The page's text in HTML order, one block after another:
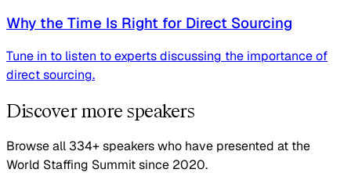
Why the Time Is Right for Direct Sourcing
Tune in to listen to experts discussing the importance of
direct sourcing.
Discover more speakers
Browse all 334+ speakers who have presented at the
World Staffing Summit since 2020.